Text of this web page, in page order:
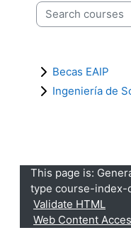
Search courses
Becas EAIP
Ingeniería de
This page is:
type course-index-
Validate HTML
Web Content